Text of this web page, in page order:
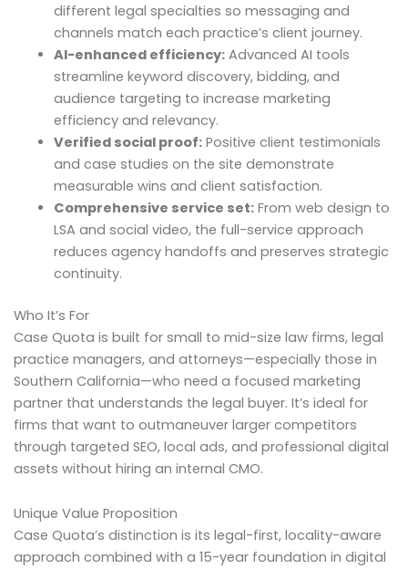
different legal specialties so messaging and
channels match each practice’s client journey.
AI-enhanced efficiency:Advanced AI tools
streamline keyword discovery, bidding, and
audience targeting to increase marketing
efficiency and relevancy.
Verified social proof:Positive client testimonials
and case studies on the site demonstrate
measurable wins and client satisfaction.
Comprehensive service set:From web design to
LSA and social video, the full-service approach
reduces agency handoffs and preserves strategic
continuity.
Who It’s For
Case Quota is built for small to mid-size law firms, legal
practice managers, and attorneys—especially those in
Southern California—who need a focused marketing
partner that understands the legal buyer. It’s ideal for
firms that want to outmaneuver larger competitors
through targeted SEO, local ads, and professional digital
assets without hiring an internal CMO.
Unique Value Proposition
Case Quota’s distinction is its legal-first, locality-aware
approach combined with a 15-year foundation in digital